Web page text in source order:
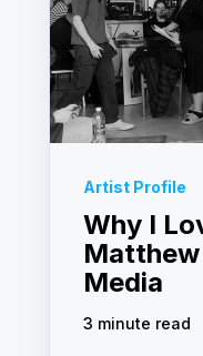
Artist Profile
Why I
Media
3 minute read